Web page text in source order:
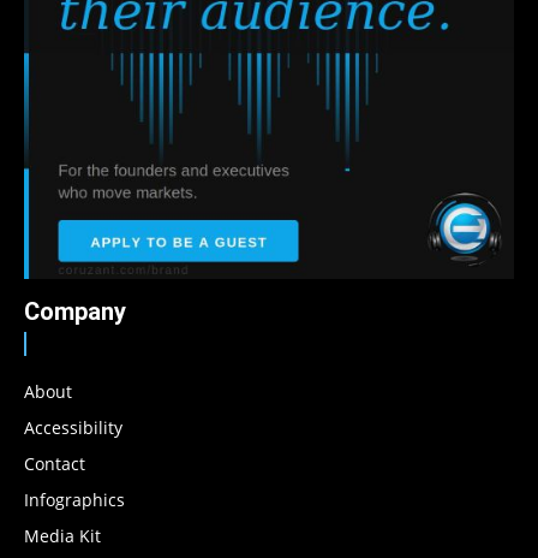
Company
About
Accessibility
Contact
Infographics
Media Kit